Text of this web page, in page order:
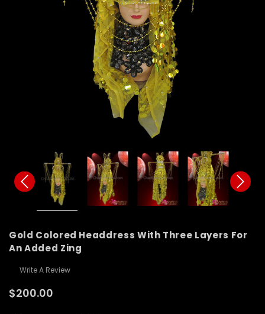
Gold Colored Headdress With Three Layers For
An Added Zing
Write A Review
$200.00